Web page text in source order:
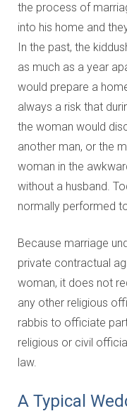
the process of
into his home and
In the past, the
as much as a year
would prepare a
always a risk that
the woman would
another man, or the
woman in the
without a husband.
normally performed
Because marriage
private contractual
woman, it does not
any other religious
rabbis to officiate
religious or civil
law.
A Typical